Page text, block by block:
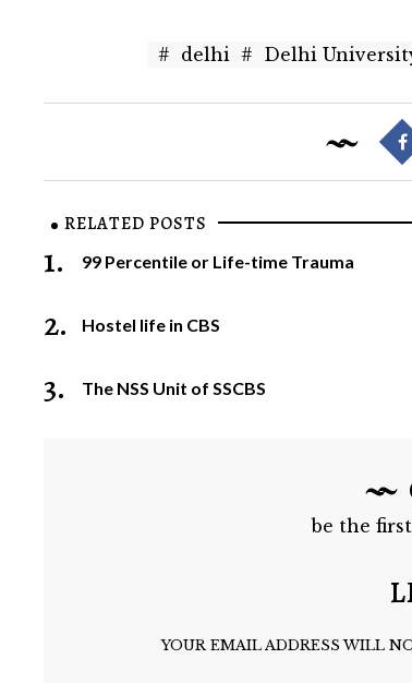
# delhi # Delhi
RELATED POSTS
1. 99 Percentile or Life-time Trauma
2. Hostel life in CBS
3. The NSS Unit of SSCBS
be the
YOUR EMAIL ADDRESS WILL